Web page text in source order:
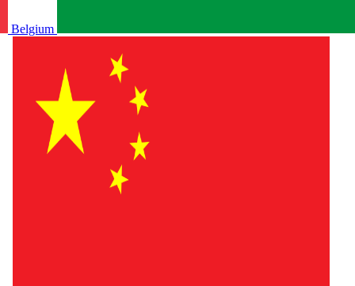
Belgium